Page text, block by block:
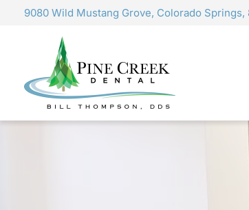
9080 Wild Mustang Grove, Colorado Springs,